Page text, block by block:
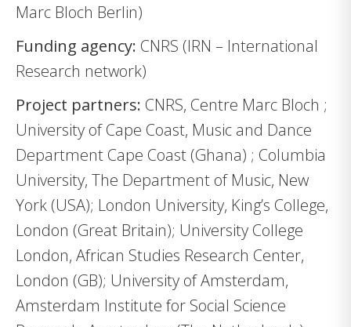
Marc Bloch Berlin)
Funding agency: CNRS (IRN – International
Research network)
Project partners: CNRS, Centre Marc Bloch ;
University of Cape Coast, Music and Dance
Department Cape Coast (Ghana) ; Columbia
University, The Department of Music, New
York (USA); London University, King’s College,
London (Great Britain); University College
London, African Studies Research Center,
London (GB); University of Amsterdam,
Amsterdam Institute for Social Science